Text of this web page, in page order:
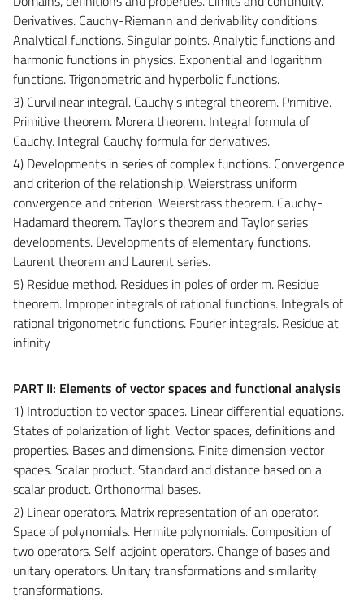
Derivatives. Cauchy-Riemann and derivability conditions.
Analytical functions. Singular points. Analytic functions and
harmonic functions in physics. Exponential and logarithm
functions. Trigonometric and hyperbolic functions.
3) Curvilinear integral. Cauchy's integral theorem. Primitive.
Primitive theorem. Morera theorem. Integral formula of
Cauchy. Integral Cauchy formula for derivatives.
4) Developments in series of complex functions. Convergence
and criterion of the relationship. Weierstrass uniform
convergence and criterion. Weierstrass theorem. Cauchy-
Hadamard theorem. Taylor's theorem and Taylor series
developments. Developments of elementary functions.
Laurent theorem and Laurent series.
5) Residue method. Residues in poles of order m. Residue
theorem. Improper integrals of rational functions. Integrals of
rational trigonometric functions. Fourier integrals. Residue at
infinity
PART II: Elements of vector spaces and functional analysis
1) Introduction to vector spaces. Linear differential equations.
States of polarization of light. Vector spaces, definitions and
properties. Bases and dimensions. Finite dimension vector
spaces. Scalar product. Standard and distance based on a
scalar product. Orthonormal bases.
2) Linear operators. Matrix representation of an operator.
Space of polynomials. Hermite polynomials. Composition of
two operators. Self-adjoint operators. Change of bases and
unitary operators. Unitary transformations and similarity
transformations.